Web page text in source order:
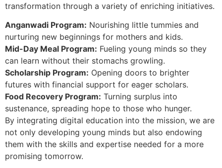
transformation through a variety of enriching initiatives.
Anganwadi Program: Nourishing little tummies and
nurturing new beginnings for mothers and kids.
Mid-Day Meal Program: Fueling young minds so they
can learn without their stomachs growling.
Scholarship Program: Opening doors to brighter
futures with financial support for eager scholars.
Food Recovery Program: Turning surplus into
sustenance, spreading hope to those who hunger.
By integrating digital education into the mission, we are
not only developing young minds but also endowing
them with the skills and expertise needed for a more
promising tomorrow.